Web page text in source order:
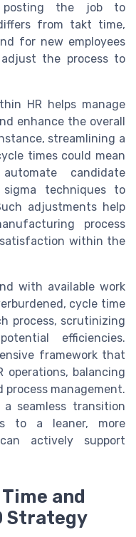
posting the job to
from takt time,
for new employees
the process to
HR helps manage
enhance the overall
streamlining a
times could mean
candidate
techniques to
adjustments help
process
within the
with available work
cycle time
process, scrutinizing
efficiencies.
framework that
operations, balancing
management.
seamless transition
to a leaner, more
actively support
and
Strategy